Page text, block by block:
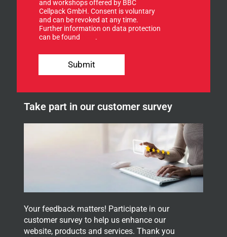
p
f
o
r
n
s
e
and workshops offered by BBC
Cellpack GmbH. Consent is voluntary
and can be revoked at any time.
Further information on data protection
can be found
.
Submit
Take part in our customer survey
Your feedback matters! Participate in our
customer survey to help us enhance our
website, products and services. Thank you